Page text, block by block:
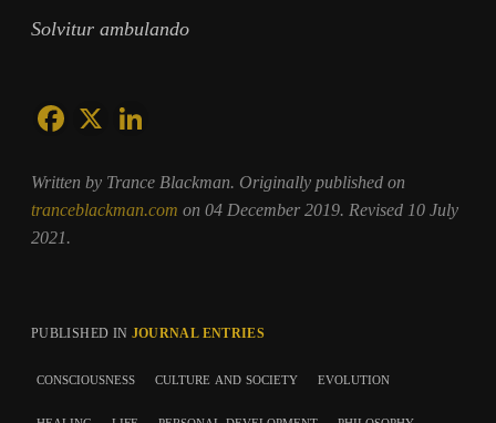
Solvitur ambulando
Written by Trance Blackman. Originally published on
tranceblackman.com on 04 December 2019. Revised 10 July
2021.
PUBLISHED IN JOURNAL ENTRIES
consciousness culture and society evolution